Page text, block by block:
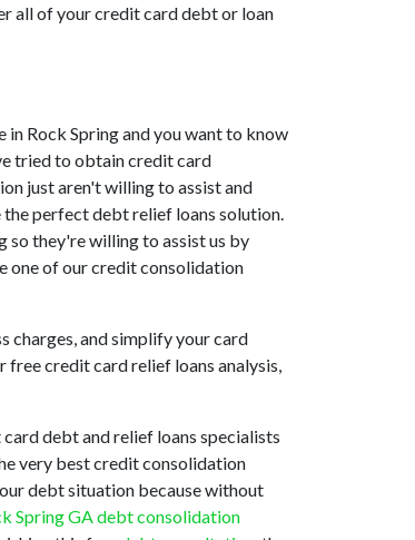
all of your credit card debt or loan
Rock Spring and you want to know
tried to obtain credit card
just aren't willing to assist and
perfect debt relief loans solution.
so they're willing to assist us by
one of our credit consolidation
charges, and simplify your card
credit card relief loans analysis,
debt and relief loans specialists
very best credit consolidation
debt situation because without
Spring GA debt consolidation